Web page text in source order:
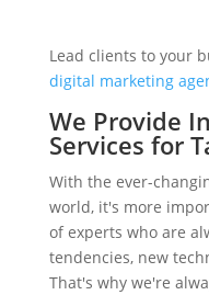
Lead clients to your
digital marketing
We Provide
Services for
With the ever-
world, it's more
of experts who are
tendencies, new
That's why we're